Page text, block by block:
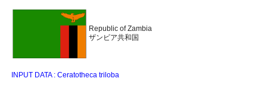
Republic of Zambia
ザンビア共和国
INPUT DATA : Ceratotheca triloba